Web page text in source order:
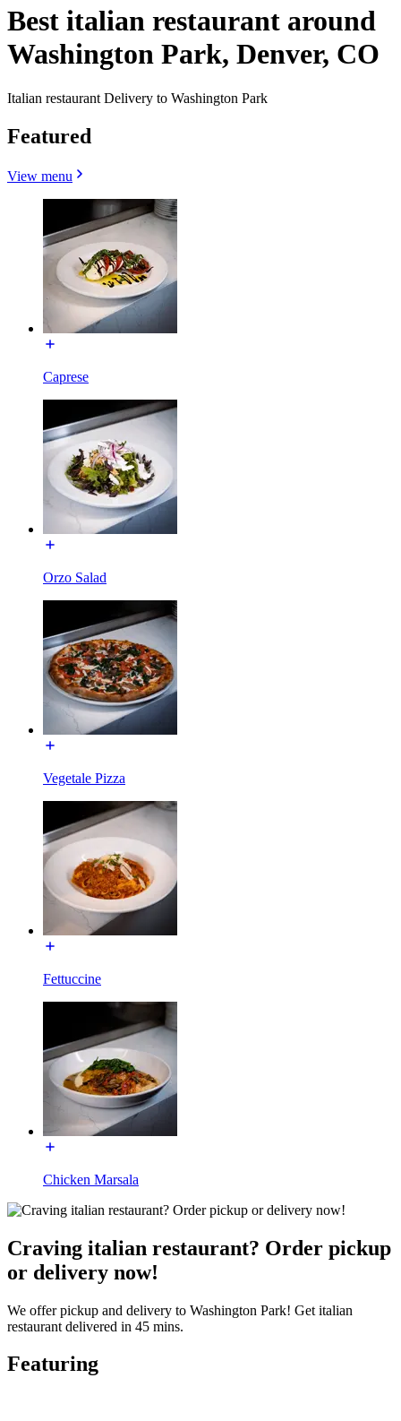
Best italian restaurant around
Washington Park, Denver, CO
Italian restaurant Delivery to Washington Park
Featured
View menu
Caprese
Orzo Salad
Vegetale Pizza
Fettuccine
Chicken Marsala
Craving italian restaurant? Order pickup
or delivery now!
We offer pickup and delivery to Washington Park! Get italian
restaurant delivered in 45 mins.
Featuring